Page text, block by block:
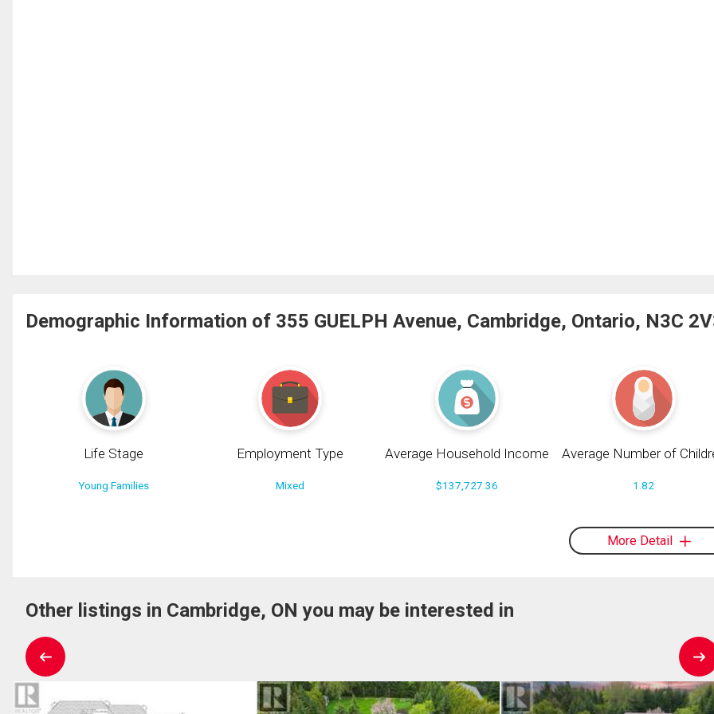
Demographic Information of 355 GUELPH Avenue, Cambridge, Ontario, N3C
Life Stage
Young Families
Employment Type
Mixed
Average Household Income
$137,727.36
Average Number of
1.82
More Detail
Other listings in Cambridge, ON you may be interested in